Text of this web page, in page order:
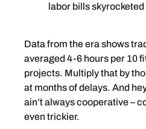
labor bills
Data from the era shows
averaged 4-6 hours per 10
projects. Multiply that by
at months of delays. And
ain’t always cooperative –
even trickier.